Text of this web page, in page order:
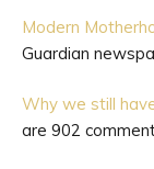
Modern
Guardian
Why we still
are 902